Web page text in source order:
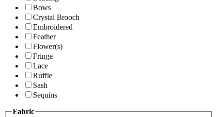
Bows
Crystal Brooch
Embroidered
Feather
Flower(s)
Fringe
Lace
Ruffle
Sash
Sequins
Fabric